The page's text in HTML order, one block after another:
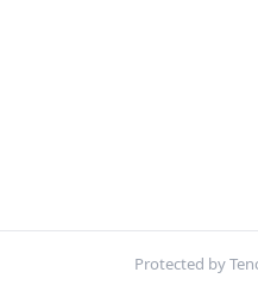
Protected by